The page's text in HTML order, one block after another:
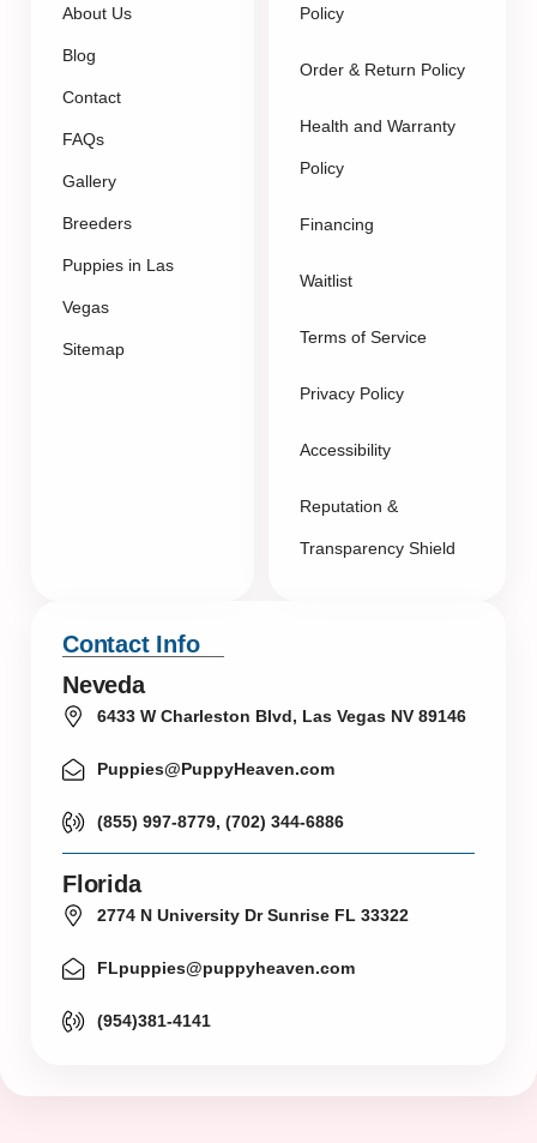
About Us
Blog
Contact
FAQs
Gallery
Breeders
Puppies in Las
Vegas
Sitemap
Policy
Order & Return Policy
Health and Warranty
Policy
Financing
Waitlist
Terms of Service
Privacy Policy
Accessibility
Reputation &
Transparency Shield
Contact Info
Neveda
6433 W Charleston Blvd, Las Vegas NV 89146
Puppies@PuppyHeaven.com
(855) 997-8779, (702) 344-6886
Florida
2774 N University Dr Sunrise FL 33322
FLpuppies@puppyheaven.com
(954)381-4141